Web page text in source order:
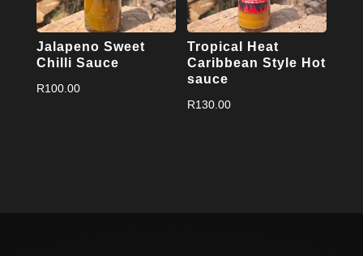
Jalapeno Sweet
Chilli Sauce
R100.00
Tropical Heat
Caribbean Style Hot
sauce
R130.00